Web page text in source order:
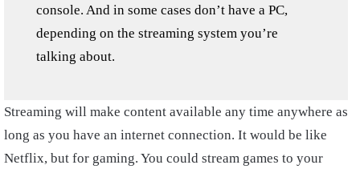
console. And in some cases don’t have a PC,
depending on the streaming system you’re
talking about.
Streaming will make content available any time anywhere as
long as you have an internet connection. It would be like
Netflix, but for gaming. You could stream games to your